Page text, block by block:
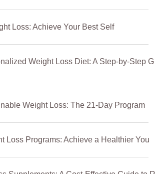
Loss: Achieve Your Best Self
Weight Loss Diet: A Step-by-Step G
Weight Loss: The 21-Day Program
Loss Programs: Achieve a Healthier You